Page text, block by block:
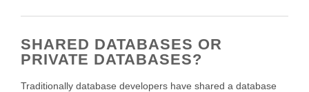
SHARED DATABASES OR
PRIVATE DATABASES?
Traditionally database developers have shared a database